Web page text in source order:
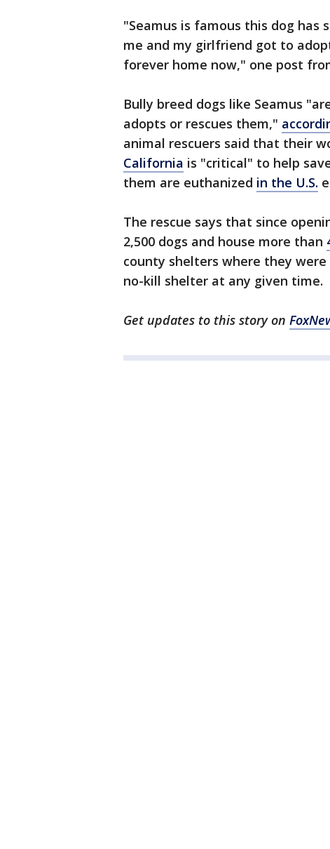
"Seamus is famous this dog has
me and my girlfriend got to
forever home now," one post
Bully breed dogs like Seamus
adopts or rescues them,"
animal rescuers said that their
California is "critical" to help
them are euthanized in the U.S.
The rescue says that since
2,500 dogs and house more than
county shelters where they
no-kill shelter at any given time.
Get updates to this story on